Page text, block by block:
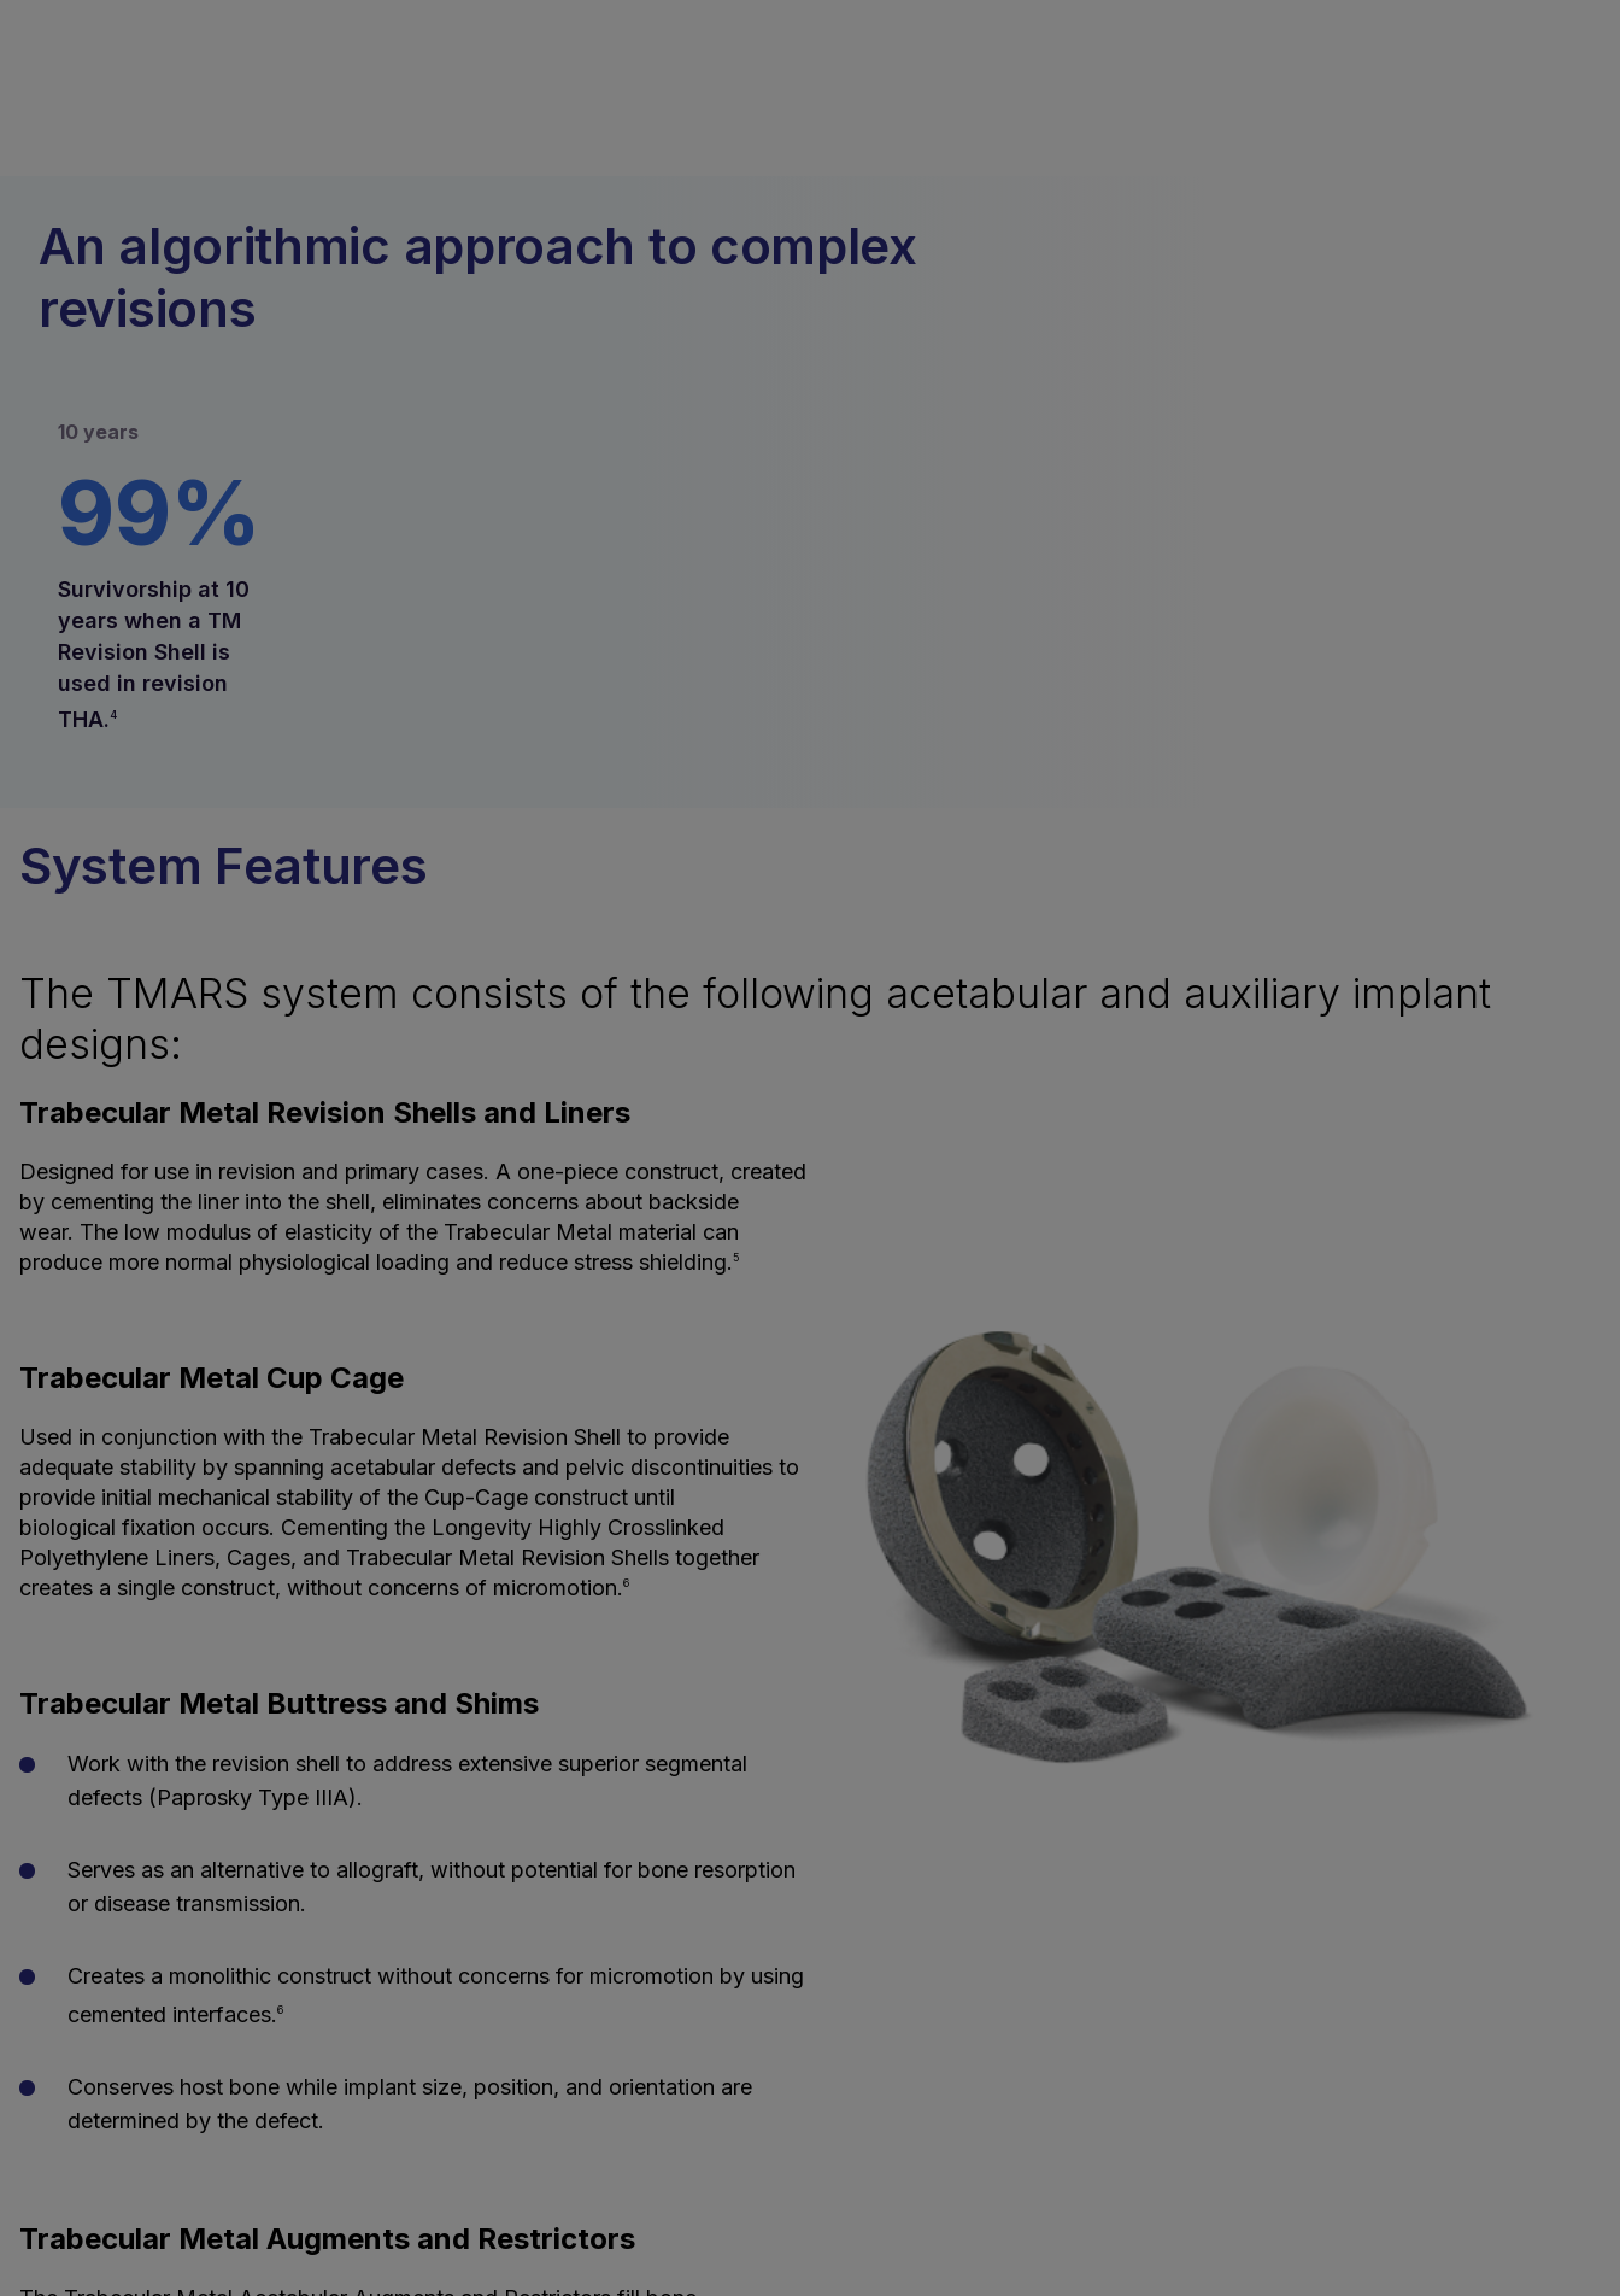
An algorithmic approach to complex
revisions
10 years
99%
Survivorship at 10
years when a TM
Revision Shell is
used in revision
THA.4
System Features
The TMARS system consists of the following acetabular and auxiliary implant
designs:
Trabecular Metal Revision Shells and Liners
Designed for use in revision and primary cases. A one-piece construct, created
by cementing the liner into the shell, eliminates concerns about backside
wear. The low modulus of elasticity of the Trabecular Metal material can
produce more normal physiological loading and reduce stress shielding. 5
Trabecular Metal Cup Cage
Used in conjunction with the Trabecular Metal Revision Shell to provide
adequate stability by spanning acetabular defects and pelvic discontinuities to
provide initial mechanical stability of the Cup-Cage construct until
biological fixation occurs. Cementing the Longevity Highly Crosslinked
Polyethylene Liners, Cages, and Trabecular Metal Revision Shells together
creates a single construct, without concerns of micromotion.6
Trabecular Metal Buttress and Shims
Work with the revision shell to address extensive superior segmental
defects (Paprosky Type IIIA).
Serves as an alternative to allograft, without potential for bone resorption
or disease transmission.
Creates a monolithic construct without concerns for micromotion by using
cemented interfaces.6
Conserves host bone while implant size, position, and orientation are
determined by the defect.
Trabecular Metal Augments and Restrictors